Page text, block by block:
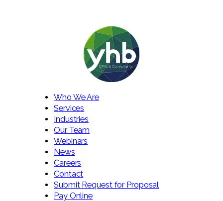
Who We Are
Services
Industries
Our Team
Webinars
News
Careers
Contact
Submit Request for Proposal
Pay Online